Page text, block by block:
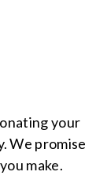
your
We promise
make.